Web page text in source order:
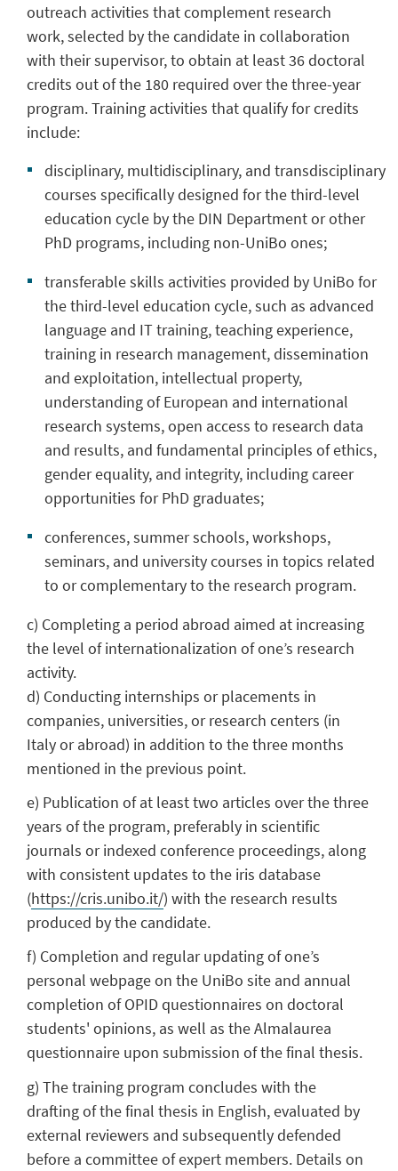
outreach activities that complement research
work, selected by the candidate in collaboration
with their supervisor, to obtain at least 36 doctoral
credits out of the 180 required over the three-year
program. Training activities that qualify for credits
include:
disciplinary, multidisciplinary, and transdisciplinary
courses specifically designed for the third-level
education cycle by the DIN Department or other
PhD programs, including non-UniBo ones;
transferable skills activities provided by UniBo for
the third-level education cycle, such as advanced
language and IT training, teaching experience,
training in research management, dissemination
and exploitation, intellectual property,
understanding of European and international
research systems, open access to research data
and results, and fundamental principles of ethics,
gender equality, and integrity, including career
opportunities for PhD graduates;
conferences, summer schools, workshops,
seminars, and university courses in topics related
to or complementary to the research program.
c) Completing a period abroad aimed at increasing
the level of internationalization of one’s research
activity.
d) Conducting internships or placements in
companies, universities, or research centers (in
Italy or abroad) in addition to the three months
mentioned in the previous point.
e) Publication of at least two articles over the three
years of the program, preferably in scientific
journals or indexed conference proceedings, along
with consistent updates to the iris database
(https://cris.unibo.it/) with the research results
produced by the candidate.
f) Completion and regular updating of one’s
personal webpage on the UniBo site and annual
completion of OPID questionnaires on doctoral
students' opinions, as well as the Almalaurea
questionnaire upon submission of the final thesis.
g) The training program concludes with the
drafting of the final thesis in English, evaluated by
external reviewers and subsequently defended
before a committee of expert members. Details on